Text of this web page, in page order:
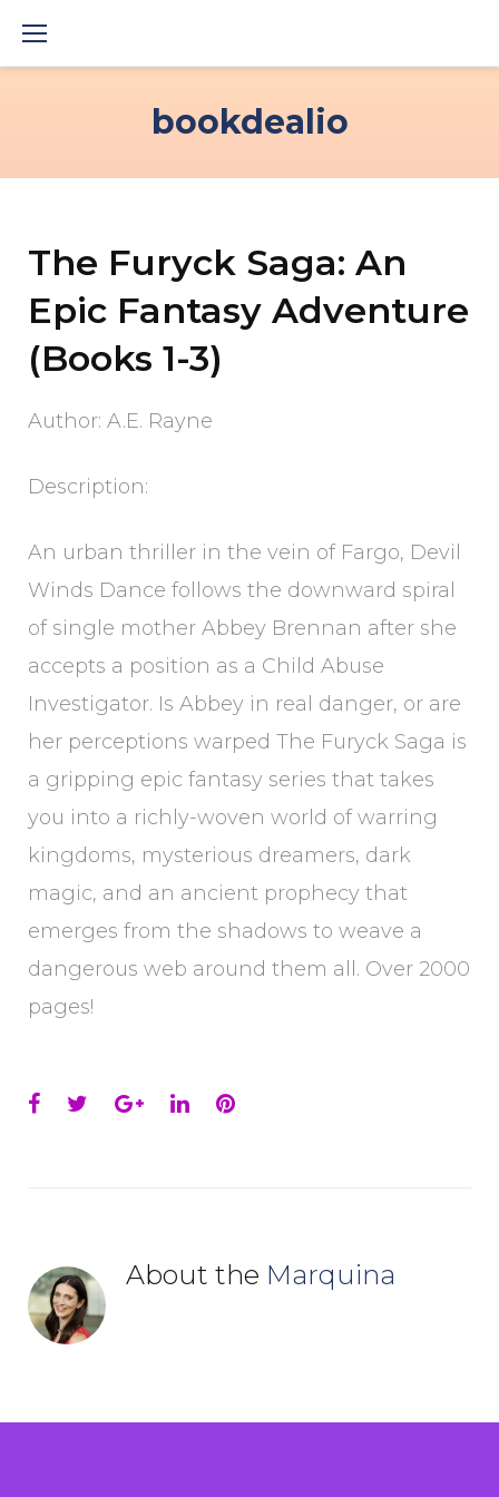
bookdealio
The Furyck Saga: An
Epic Fantasy Adventure
(Books 1-3)
Author: A.E. Rayne
Description:
An urban thriller in the vein of Fargo, Devil
Winds Dance follows the downward spiral
of single mother Abbey Brennan after she
accepts a position as a Child Abuse
Investigator. Is Abbey in real danger, or are
her perceptions warped The Furyck Saga is
a gripping epic fantasy series that takes
you into a richly-woven world of warring
kingdoms, mysterious dreamers, dark
magic, and an ancient prophecy that
emerges from the shadows to weave a
dangerous web around them all. Over 2000
pages!
Facebook
TwitterGoogle+
LinkedInPinterest
About the Marquina